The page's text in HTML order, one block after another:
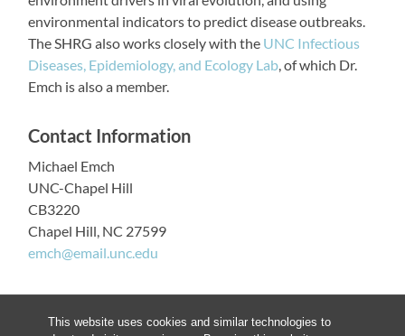
This website uses cookies and similar technologies to
environmental indicators to predict disease outbreaks.
The SHRG also works closely with the UNC Infectious
Diseases, Epidemiology, and Ecology Lab , of which Dr.
Emch is also a member.
Contact Information
Michael Emch
UNC-Chapel Hill
CB3220
Chapel Hill, NC 27599
emch@email.unc.edu